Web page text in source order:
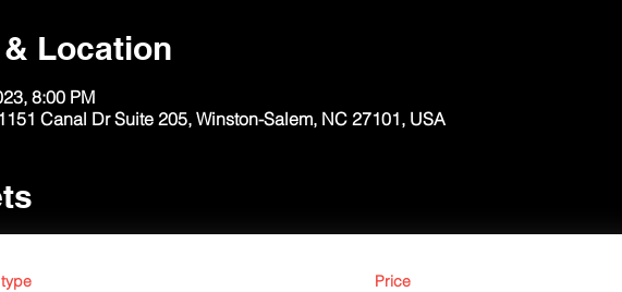
Location
8:00 PM
Canal Dr Suite 205, Winston-Salem, NC 27101, USA
Price